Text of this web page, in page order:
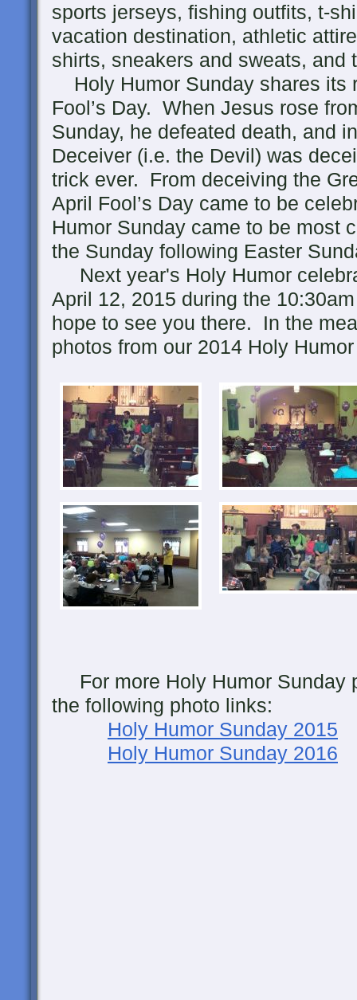
sports jerseys, fishing outfits, t-
vacation destination, athletic
shirts, sneakers and sweats, and
Holy Humor Sunday shares its
Fool’s Day. When Jesus rose
Sunday, he defeated death, and
Deceiver (i.e. the Devil) was
trick ever. From deceiving the
April Fool’s Day came to be
Humor Sunday came to be most
the Sunday following Easter
Next year's Holy Humor
April 12, 2015 during the
hope to see you there. In the
photos from our 2014 Holy
For more Holy Humor Sunday
the following photo links:
Holy Humor Sunday 2015
Holy Humor Sunday 2016